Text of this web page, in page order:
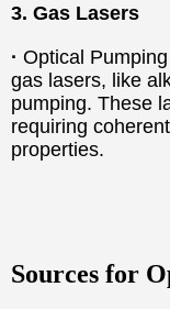
3. Gas Lasers
· Optical
gas lasers, like
pumping. These
requiring
properties.
Sources for